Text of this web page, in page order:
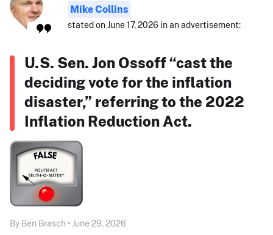
Mike Collins
stated on June 17, 2026 in an advertisement:
U.S. Sen. Jon Ossoff “cast the
deciding vote for the inflation
disaster,” referring to the 2022
Inflation Reduction Act.
By Ben Brasch • June 29, 2026